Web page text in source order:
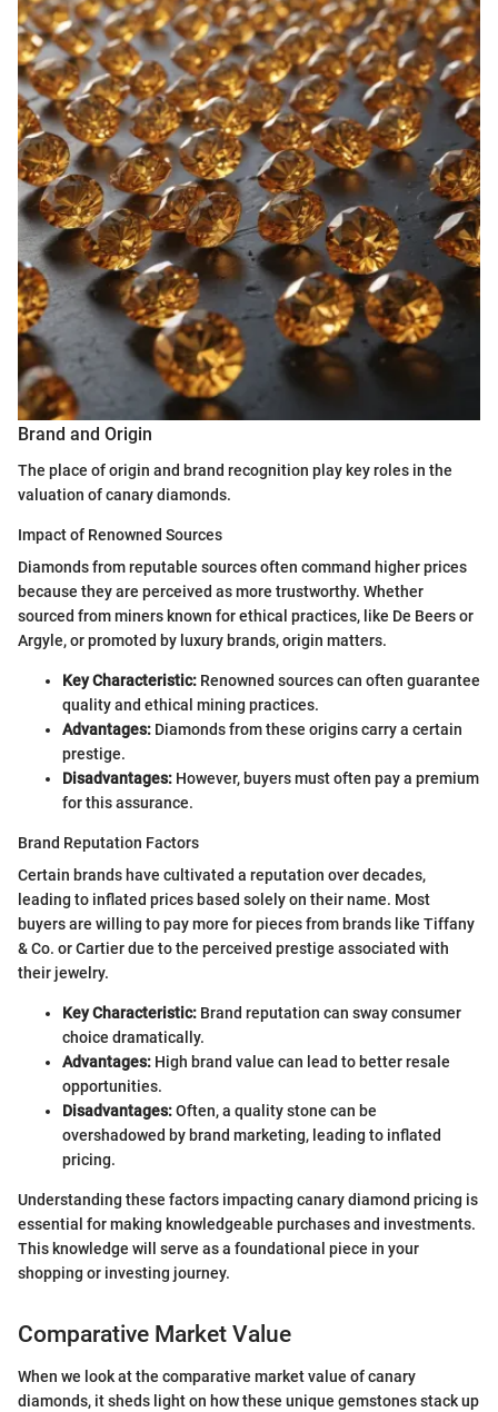
Brand and Origin
The place of origin and brand recognition play key roles in the
valuation of canary diamonds.
Impact of Renowned Sources
Diamonds from reputable sources often command higher prices
because they are perceived as more trustworthy. Whether
sourced from miners known for ethical practices, like De Beers or
Argyle, or promoted by luxury brands, origin matters.
Key Characteristic: Renowned sources can often guarantee
quality and ethical mining practices.
Advantages: Diamonds from these origins carry a certain
prestige.
Disadvantages: However, buyers must often pay a premium
for this assurance.
Brand Reputation Factors
Certain brands have cultivated a reputation over decades,
leading to inflated prices based solely on their name. Most
buyers are willing to pay more for pieces from brands like Tiffany
& Co. or Cartier due to the perceived prestige associated with
their jewelry.
Key Characteristic: Brand reputation can sway consumer
choice dramatically.
Advantages: High brand value can lead to better resale
opportunities.
Disadvantages:Often, a quality stone can be
overshadowed by brand marketing, leading to inflated
pricing.
Understanding these factors impacting canary diamond pricing is
essential for making knowledgeable purchases and investments.
This knowledge will serve as a foundational piece in your
shopping or investing journey.
Comparative Market Value
When we look at the comparative market value of canary
diamonds, it sheds light on how these unique gemstones stack up